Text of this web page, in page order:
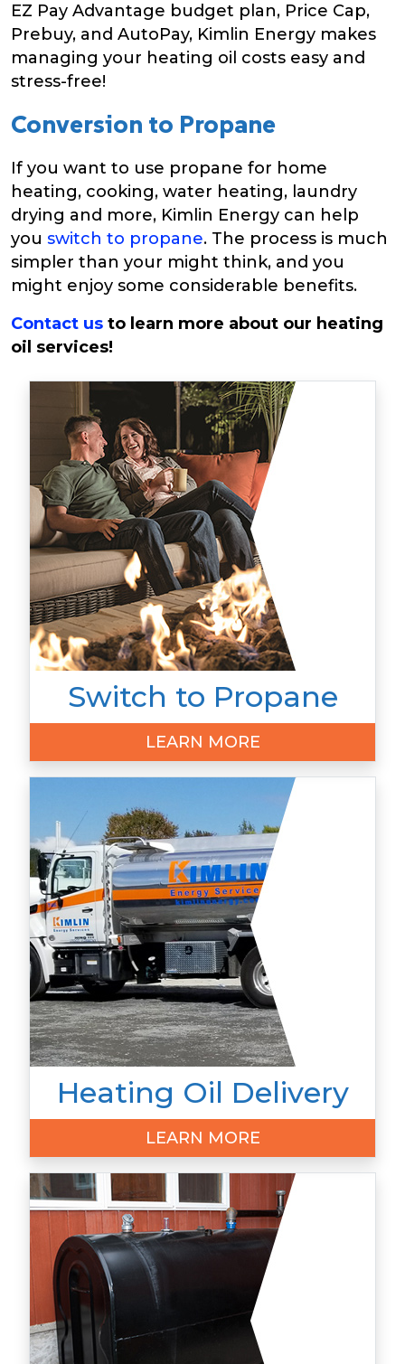
EZ Pay Advantage budget plan, Price Cap,
Prebuy, and AutoPay, Kimlin Energy makes
managing your heating oil costs easy and
stress-free!
Conversion to Propane
If you want to use propane for home
heating, cooking, water heating, laundry
drying and more, Kimlin Energy can help
you switch to propane. The process is much
simpler than your might think, and you
might enjoy some considerable benefits.
Contact us to learn more about our heating
oil services!
Switch to Propane
LEARN MORE
Heating Oil Delivery
LEARN MORE